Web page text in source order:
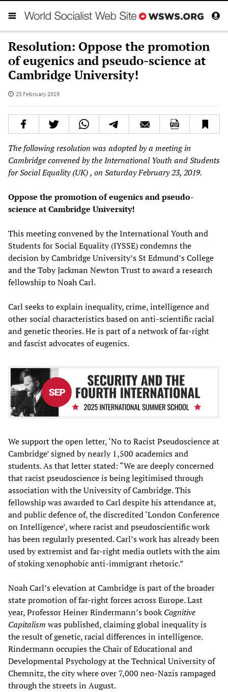
Resolution: Oppose the promotion
of eugenics and pseudo-science at
Cambridge University!
25 February 2019
The following resolution was adopted by a meeting in
Cambridge convened by the International Youth and Students
for Social Equality (UK), on Saturday February 23, 2019.
Oppose the promotion of eugenics and pseudo-
science at Cambridge University!
This meeting convened by the International Youth and
Students for Social Equality (IYSSE) condemns the
decision by Cambridge University’s St Edmund’s College
and the Toby Jackman Newton Trust to award a research
fellowship to Noah Carl.
Carl seeks to explain inequality, crime, intelligence and
other social characteristics based on anti-scientific racial
and genetic theories. He is part of a network of far-right
and fascist advocates of eugenics.
We support the open letter, ‘No to Racist Pseudoscience at
Cambridge’ signed by nearly 1,500 academics and
students. As that letter stated: “We are deeply concerned
that racist pseudoscience is being legitimised through
association with the University of Cambridge. This
fellowship was awarded to Carl despite his attendance at,
and public defence of, the discredited ‘London Conference
on Intelligence’, where racist and pseudoscientific work
has been regularly presented. Carl’s work has already been
used by extremist and far-right media outlets with the aim
of stoking xenophobic anti-immigrant rhetoric.”
Noah Carl’s elevation at Cambridge is part of the broader
state promotion of far-right forces across Europe. Last
year, Professor Heiner Rindermann’s bookCognitive
Capitalism was published, claiming global inequality is
the result of genetic, racial differences in intelligence.
Rindermann occupies the Chair of Educational and
Developmental Psychology at the Technical University of
Chemnitz, the city where over 7,000 neo-Nazis rampaged
through the streets in August.